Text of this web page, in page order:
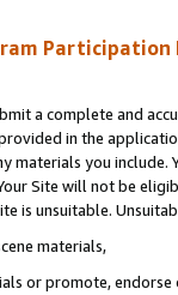
Participation
a complete and
in the
materials you
Site will not be
is unsuitable.
materials,
or promote,